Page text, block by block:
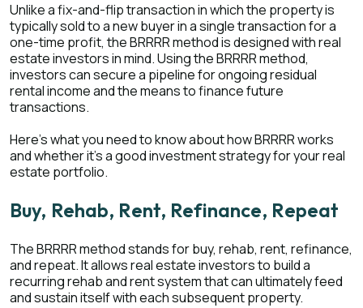
Unlike a fix-and-flip transaction in which the property is
typically sold to a new buyer in a single transaction for a
one-time profit, the BRRRR method is designed with real
estate investors in mind. Using the BRRRR method,
investors can secure a pipeline for ongoing residual
rental income and the means to finance future
transactions.
Here’s what you need to know about how BRRRR works
and whether it’s a good investment strategy for your real
estate portfolio.
Buy, Rehab, Rent, Refinance, Repeat
The BRRRR method stands for buy, rehab, rent, refinance,
and repeat. It allows real estate investors to build a
recurring rehab and rent system that can ultimately feed
and sustain itself with each subsequent property.